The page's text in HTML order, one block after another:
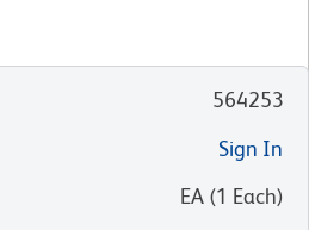
564253
Sign In
EA (1 Each)